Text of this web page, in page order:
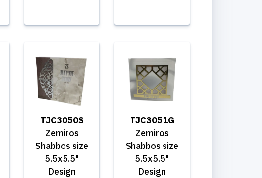
TJC3050S
Zemiros
Shabbos size
5.5x5.5"
Design
TJC3051G
Zemiros
Shabbos size
5.5x5.5"
Design